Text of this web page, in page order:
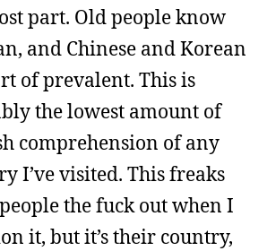
part. Old people know
and Chinese and Korean
of prevalent. This is
the lowest amount of
comprehension of any
I’ve visited. This freaks
the fuck out when I
it, but it’s their country,